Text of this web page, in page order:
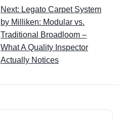
Next: Legato Carpet System
by Milliken: Modular vs.
Traditional Broadloom –
What A Quality Inspector
Actually Notices